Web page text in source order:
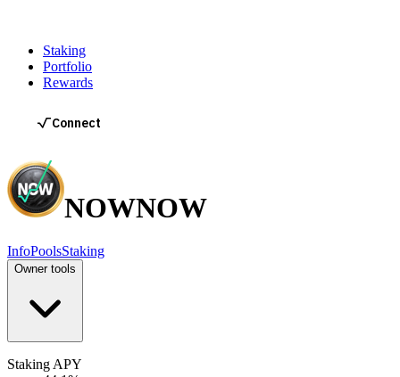
Staking
Portfolio
Rewards
NOWNOW
InfoPoolsStaking
Owner tools
Staking APY